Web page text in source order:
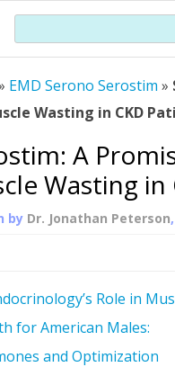
DWARFISM?
ALL ABOUT
HORMONE
Search
EMD Serono Serostim »
Wasting in CKD
A
Wasting in
by Dr. Jonathan Peterson
Role in
for American Males:
and Optimization